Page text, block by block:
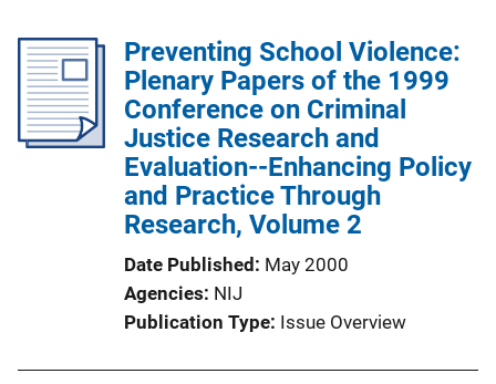
Preventing School Violence:
Plenary Papers of the 1999
Conference on Criminal
Justice Research and
Evaluation--Enhancing Policy
and Practice Through
Research, Volume 2
Date Published May 2000
Agencies NIJ
Publication Type Issue Overview